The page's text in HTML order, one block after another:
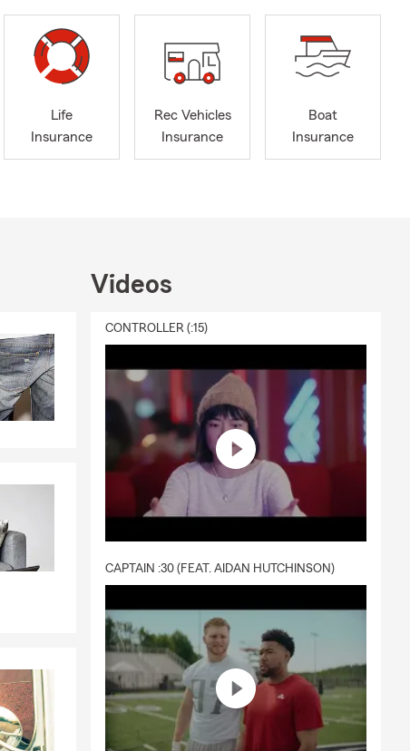
With over
can
Business
us a call
Life
Insurance
Rec Vehicles
Insurance
Boat
Insurance
Videos
CONTROLLER (:15)
CAPTAIN :30 (FEAT. AIDAN HUTCHINSON)